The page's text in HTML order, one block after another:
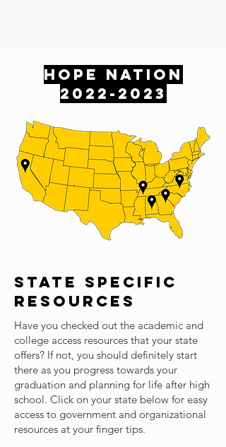
HOPE NATION
2022-2023
sTATE SPECIFIC
RESOURCES
Have you checked out the academic and
college access resources that your state
offers? If not, you should definitely start
there as you progress towards your
graduation and planning for life after high
school. Click on your state below for easy
access to government and organizational
resources at your finger tips.